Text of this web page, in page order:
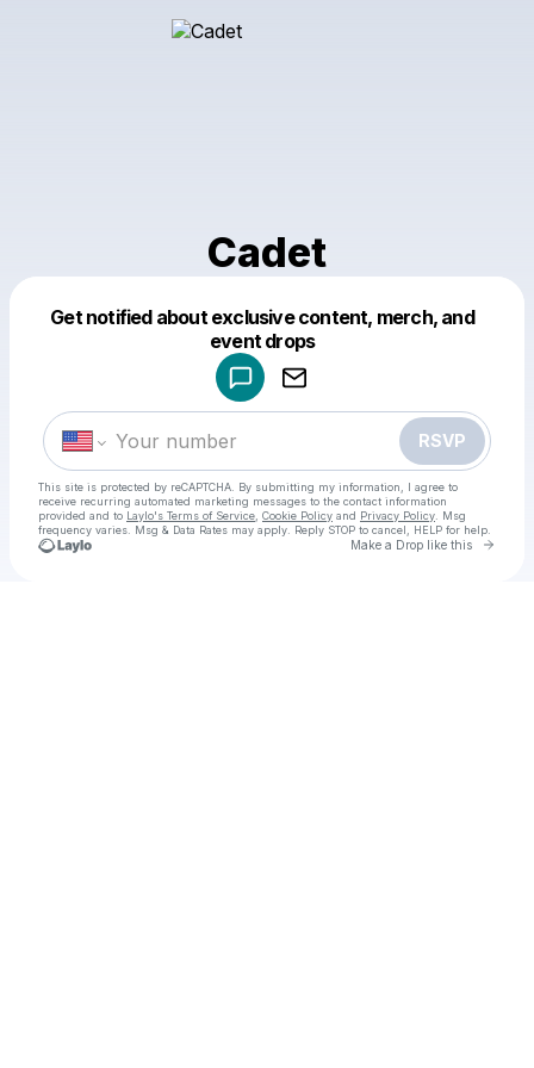
Cadet
Get notified about exclusive content, merch, and
event drops
RSVP
This site is protected by reCAPTCHA. By submitting my information, I agree to
receive recurring automated marketing messages to the contact information
provided and to Laylo's Terms of Service Cookie Policy and Privacy Policy . Msg
frequency varies. Msg & Data Rates may apply. Reply STOP to cancel, HELP for help.
Make a Drop like this Go
Make a drop like this